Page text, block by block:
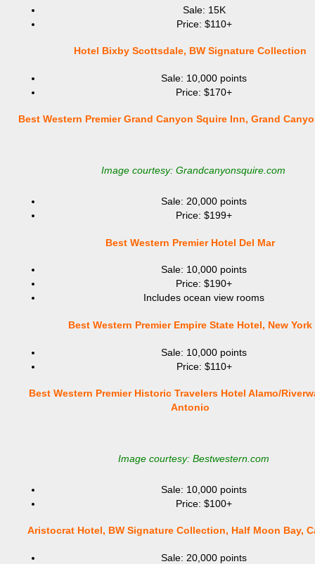
Sale: 15K
Price: $110+
Hotel Bixby Scottsdale, BW Signature Collection
Sale: 10,000 points
Price: $170+
Best Western Premier Grand Canyon Squire Inn, Grand
Image courtesy: Grandcanyonsquire.com
Sale: 20,000 points
Price: $199+
Best Western Premier Hotel Del Mar
Sale: 10,000 points
Price: $190+
Includes ocean view rooms
Best Western Premier Empire State Hotel, New York
Sale: 10,000 points
Price: $110+
Best Western Premier Historic Travelers Hotel Alamo/
Antonio
Image courtesy: Bestwestern.com
Sale: 10,000 points
Price: $100+
Aristocrat Hotel, BW Signature Collection, Half Moon Bay,
Sale: 20,000 points